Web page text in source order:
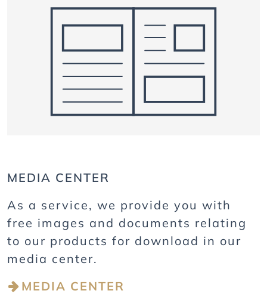
MEDIA CENTER
As a service, we provide you with
free images and documents relating
to our products for download in our
media center.
MEDIA CENTER